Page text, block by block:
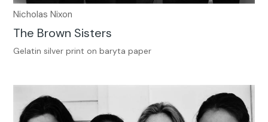
Nicholas Nixon
The Brown Sisters
Gelatin silver print on baryta paper